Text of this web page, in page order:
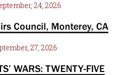
24, 2026
Council, Monterey, CA
27, 2026
WARS: TWENTY-FIVE